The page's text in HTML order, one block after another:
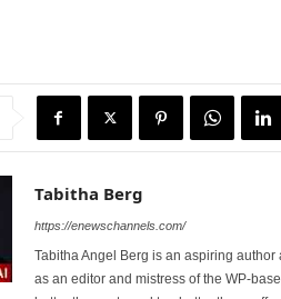
Tabitha Berg
https://enewschannels.com/
Tabitha Angel Berg is an aspiring
as an editor and mistress of the WP-